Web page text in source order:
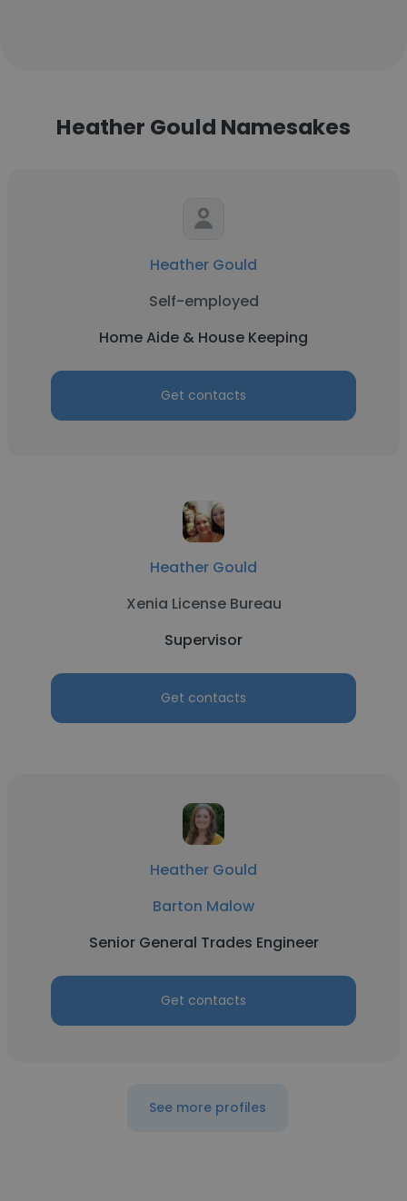
Heather Gould Namesakes
Heather Gould
Self-employed
Home Aide & House Keeping
Get contacts
Heather Gould
Xenia License Bureau
Supervisor
Get contacts
Heather Gould
Barton Malow
Senior General Trades Engineer
Get contacts
See more profiles